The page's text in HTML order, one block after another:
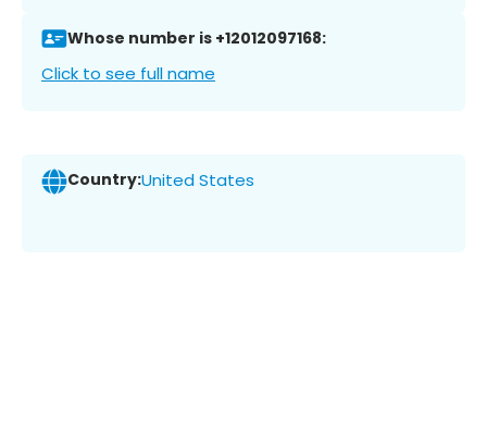
Whose number is +12012097168:
Click to see full name
Country:United States